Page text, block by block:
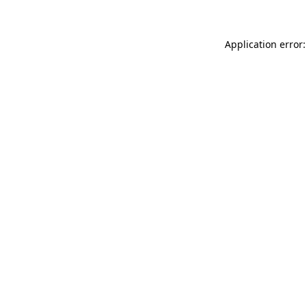
Application